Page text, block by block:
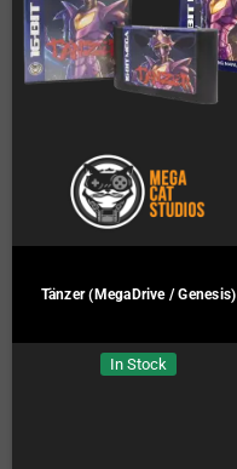
Tänzer (MegaDrive / Genesis)
In Stock